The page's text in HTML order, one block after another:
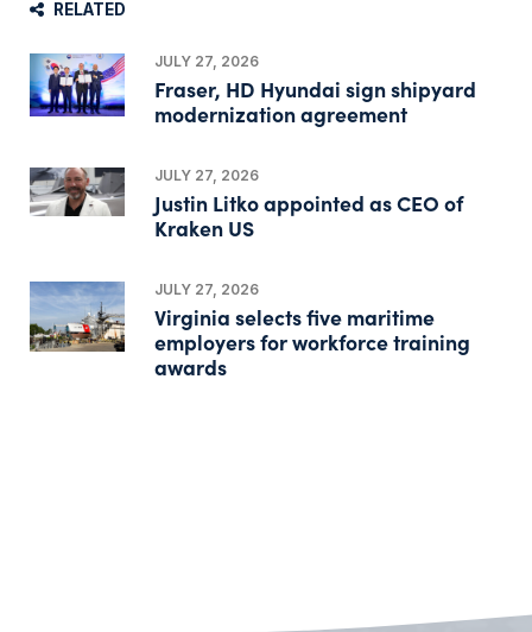
RELATED
JULY 27, 2026
Fraser, HD Hyundai sign shipyard
modernization agreement
JULY 27, 2026
Justin Litko appointed as CEO of
Kraken US
JULY 27, 2026
Virginia selects five maritime
employers for workforce training
awards